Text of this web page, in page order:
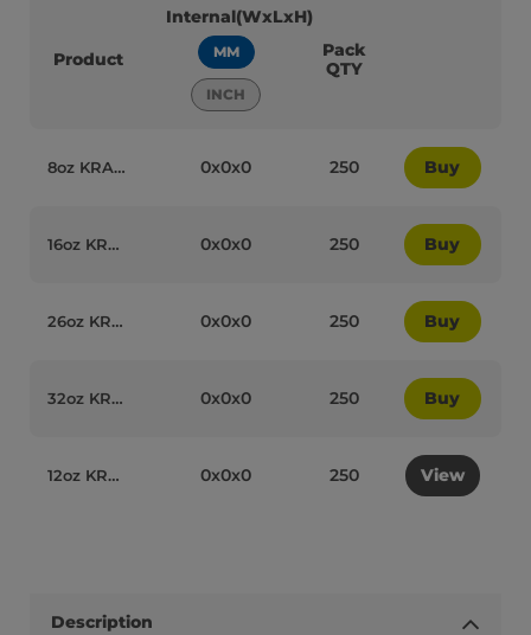
Product
Internal(WxLxH)
MM
INCH
Pack
QTY
8oz KRAFT Paper Recyclable Soup Cups with Lids (Combo Box) Qty250 - 95089 0x0x0 250 Buy
16oz KRAFT Paper Recyclable Soup Cups with Lids (Combo Box) Qty250 - 95102 0x0x0 250 Buy
26oz KRAFT Paper Recyclable Soup Cups with Lids (Combo Box) Qty250 - 95103 0x0x0 250 Buy
32oz KRAFT Paper Recyclable Soup Cups with Lids (Combo Box) Qty250 - 95104 0x0x0 250 Buy
12oz KRAFT Paper Recyclable Soup Cups with Lids (Combo Box) Qty250 - 95090 0x0x0 250 View
Description